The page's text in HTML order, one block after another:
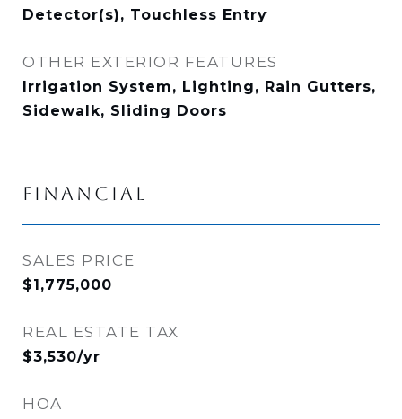
Detector(s), Touchless Entry
OTHER EXTERIOR FEATURES
Irrigation System, Lighting, Rain Gutters,
Sidewalk, Sliding Doors
FINANCIAL
SALES PRICE
$1,775,000
REAL ESTATE TAX
$3,530/yr
HOA